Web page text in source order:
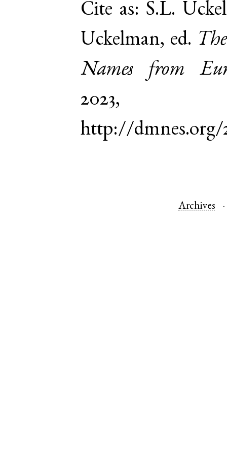
Cite as: S.L.
Uckelman, ed.
Names from
http://dmnes.org/
Archives